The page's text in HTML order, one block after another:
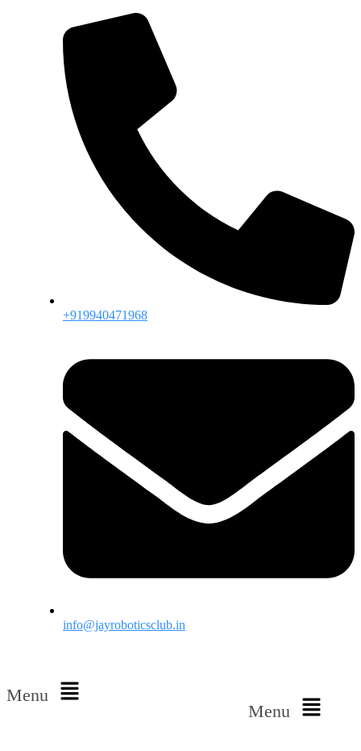
+919940471968
info@jayroboticsclub.in
Menu
Menu